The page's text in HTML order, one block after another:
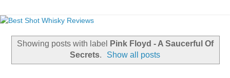
Showing posts with label
Pink Floyd - A Saucerful Of
Secrets. Show all posts